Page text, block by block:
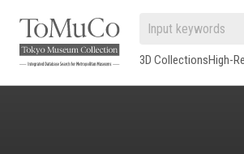
3D CollectionsHigh-